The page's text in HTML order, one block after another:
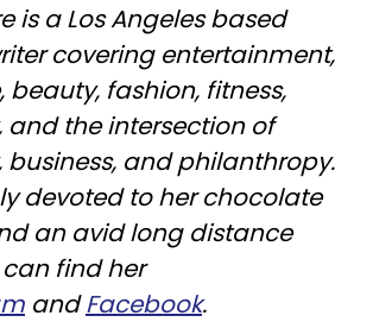
is a Los Angeles based
covering entertainment,
beauty, fashion, fitness,
and the intersection of
business, and philanthropy.
devoted to her chocolate
an avid long distance
find her
andFacebook.